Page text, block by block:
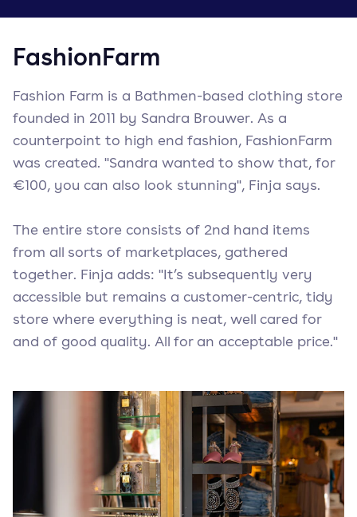
FashionFarm
Fashion Farm is a Bathmen-based clothing store
founded in 2011 by Sandra Brouwer. As a
counterpoint to high end fashion, FashionFarm
was created. "Sandra wanted to show that, for
€100, you can also look stunning", Finja says.
The entire store consists of 2nd hand items
from all sorts of marketplaces, gathered
together. Finja adds: "It’s subsequently very
accessible but remains a customer-centric, tidy
store where everything is neat, well cared for
and of good quality. All for an acceptable price."